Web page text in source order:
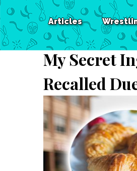
Articles
My Secret
Recalled